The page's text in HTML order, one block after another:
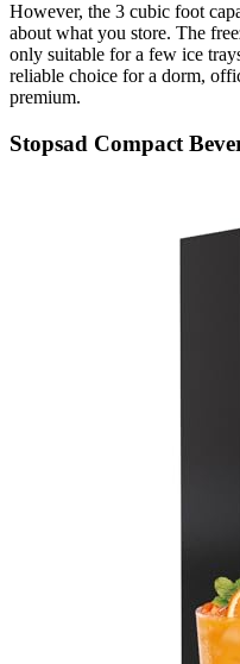
However, the 3 cubic foot
about what you store. The
only suitable for a few ice
reliable choice for a dorm,
premium.
Stopsad Compact